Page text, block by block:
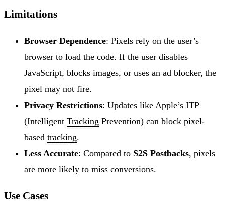
Limitations
Browser Dependence: Pixels rely on the user’s
browser to load the code. If the user disables
JavaScript, blocks images, or uses an ad blocker, the
pixel may not fire.
Privacy Restrictions: Updates like Apple’s ITP
(Intelligent Tracking Prevention) can block pixel-
based tracking.
Less Accurate: Compared to S2S Postbacks, pixels
are more likely to miss conversions.
Use Cases